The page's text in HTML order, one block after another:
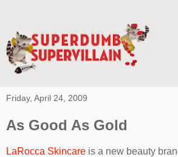
Friday, April 24, 2009
As Good As Gold
LaRocca Skincare is a new beauty